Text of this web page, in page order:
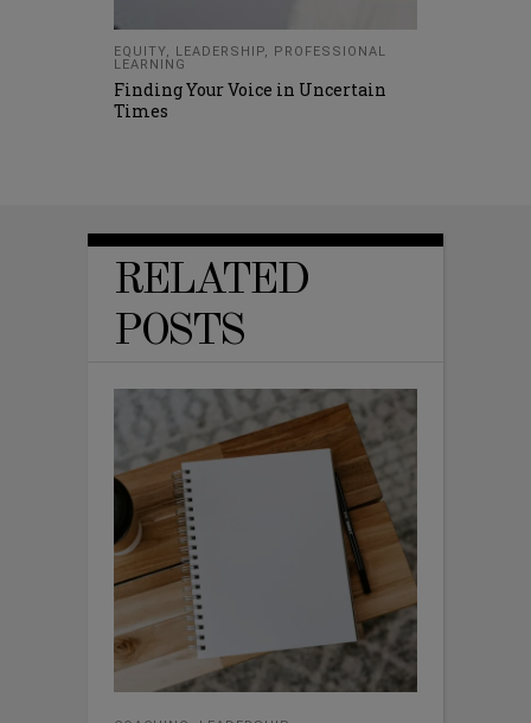
EQUITY, LEADERSHIP,
PROFESSIONAL
LEARNING
Finding Your Voice in Uncertain
Times
RELATED
POSTS